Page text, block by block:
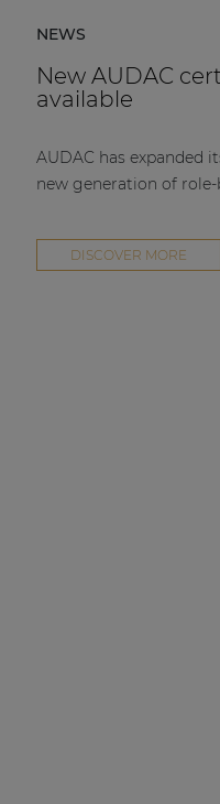
NEWS
New AUDAC
available
AUDAC has expanded
new generation of
DISCOVER MORE